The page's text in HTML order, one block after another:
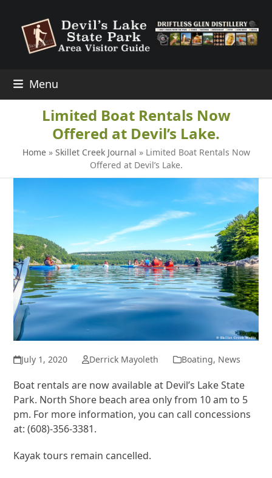
content
Menu
Limited Boat Rentals Now
Offered at Devil’s Lake.
Home» Skillet Creek Journal » Limited Boat Rentals Now
Offered at Devil’s Lake.
July 1, 2020 Derrick Mayoleth Boating, News
Boat rentals are now available at Devil’s Lake State
Park. North Shore beach area only from 10 am to 5
pm. For more information, you can call concessions
at: (608)-356-3381.
Kayak tours remain cancelled.